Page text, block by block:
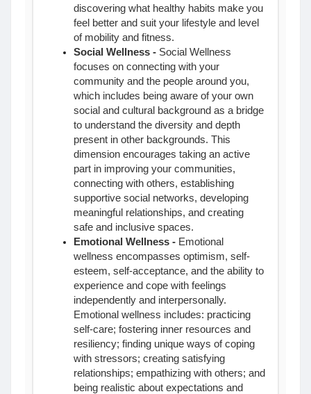
discovering what healthy habits make you
feel better and suit your lifestyle and level
of mobility and fitness.
Social Wellness - Social Wellness
focuses on connecting with your
community and the people around you,
which includes being aware of your own
social and cultural background as a bridge
to understand the diversity and depth
present in other backgrounds. This
dimension encourages taking an active
part in improving your communities,
connecting with others, establishing
supportive social networks, developing
meaningful relationships, and creating
safe and inclusive spaces.
Emotional Wellness - Emotional
wellness encompasses optimism, self-
esteem, self-acceptance, and the ability to
experience and cope with feelings
independently and interpersonally.
Emotional wellness includes: practicing
self-care; fostering inner resources and
resiliency; finding unique ways of coping
with stressors; creating satisfying
relationships; empathizing with others; and
being realistic about expectations and